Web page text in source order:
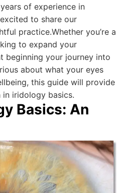
of experience in
to share our
practice.Whether you’re a
to expand your
beginning your journey into
about what your eyes
this guide will provide
iridology basics.
Basics: An